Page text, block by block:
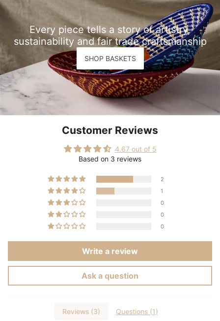
Every piece tells a story of artistry,
sustainability and fair trade craftsmanship
SHOP BASKETS
Customer Reviews
4.67 out of 5
Based on 3 reviews
2
1
0
0
0
Write a review
Ask a question
Reviews (3) Questions (1)